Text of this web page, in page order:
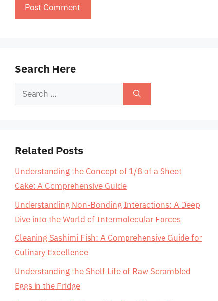
Search Here
Search
Related Posts
Understanding the Concept of 1/8 of a Sheet
Cake: A Comprehensive Guide
Understanding Non-Bonding Interactions: A Deep
Dive into the World of Intermolecular Forces
Cleaning Sashimi Fish: A Comprehensive Guide for
Culinary Excellence
Understanding the Shelf Life of Raw Scrambled
Eggs in the Fridge